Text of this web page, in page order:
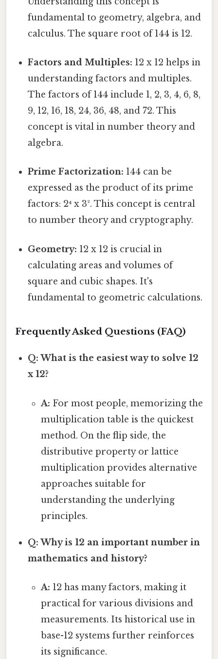
fundamental to geometry, algebra, and
calculus. The square root of 144 is 12.
Factors and Multiples: 12 x 12 helps in
understanding factors and multiples.
The factors of 144 include 1, 2, 3, 4, 6, 8,
9, 12, 16, 18, 24, 36, 48, and 72. This
concept is vital in number theory and
algebra.
Prime Factorization: 144 can be
expressed as the product of its prime
factors: 2⁴ x 3². This concept is central
to number theory and cryptography.
Geometry: 12 x 12 is crucial in
calculating areas and volumes of
square and cubic shapes. It's
fundamental to geometric calculations.
Frequently Asked Questions (FAQ)
Q: What is the easiest way to solve 12
x 12?
A: For most people, memorizing the
multiplication table is the quickest
method. On the flip side, the
distributive property or lattice
multiplication provides alternative
approaches suitable for
understanding the underlying
principles.
Q: Why is 12 an important number in
mathematics and history?
A: 12 has many factors, making it
practical for various divisions and
measurements. Its historical use in
base-12 systems further reinforces
its significance.